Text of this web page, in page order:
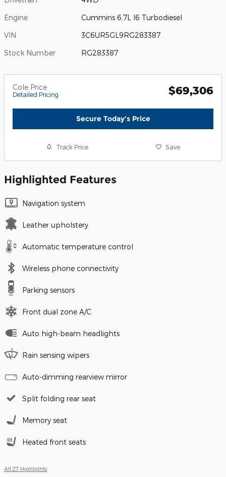
Engine Cummins 6.7L I6 Turbodiesel
VIN 3C6UR5GL9RG283387
Stock Number RG283387
Cole Price
Detailed Pricing $69,306
Secure Today's Price
Track Price Save
Highlighted Features
Navigation system
Leather upholstery
Automatic temperature control
Wireless phone connectivity
Parking sensors
Front dual zone A/C
Auto high-beam headlights
Rain sensing wipers
Auto-dimming rearview mirror
Split folding rear seat
Memory seat
Heated front seats
All 27 Highlights